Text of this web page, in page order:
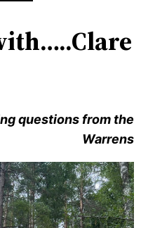
questions from the
Warrens